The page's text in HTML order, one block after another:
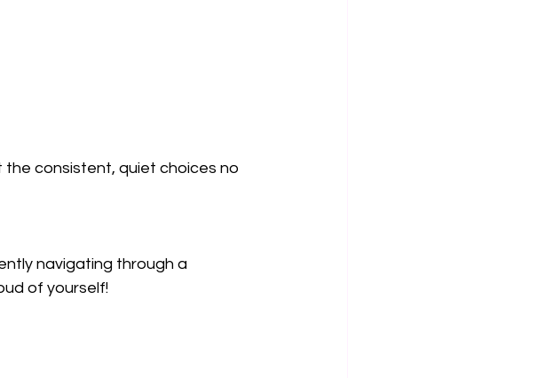
the consistent, quiet choices no
navigating through a
of yourself!